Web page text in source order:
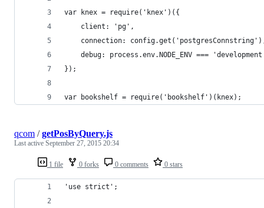
var knex = require('knex')({
	client: 'pg',
connection:
debug: process.env.NODE_ENV ===
});
var bookshelf = require('bookshelf')(knex);
1 file 0 forks 0 comments 0 stars
qcom /getPosByQuery.js
Last active September 27, 2015 20:34
'use strict';